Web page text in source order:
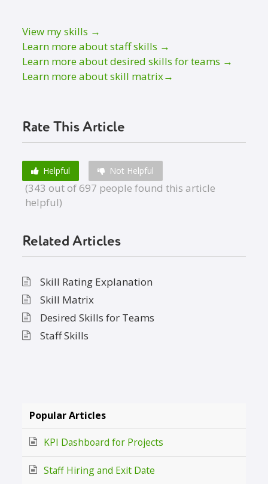
View my skills →
Learn more about staff skills →
Learn more about desired skills for teams →
Learn more about skill matrix→
Rate This Article
Helpful Not Helpful
(343 out of 697 people found this article
helpful)
Related Articles
Skill Rating Explanation
Skill Matrix
Desired Skills for Teams
Staff Skills
Popular Articles
KPI Dashboard for Projects
Staff Hiring and Exit Date